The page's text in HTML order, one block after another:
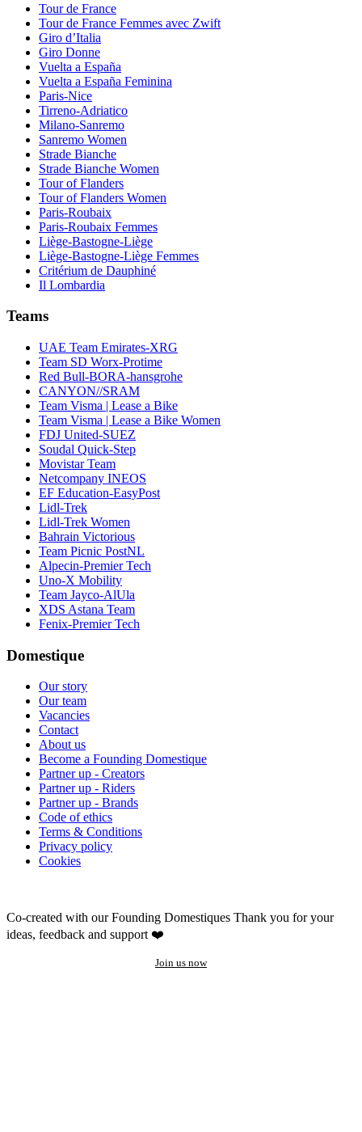
Tour de France
Tour de France Femmes avec Zwift
Giro d’Italia
Giro Donne
Vuelta a España
Vuelta a España Feminina
Paris-Nice
Tirreno-Adriatico
Milano-Sanremo
Sanremo Women
Strade Bianche
Strade Bianche Women
Tour of Flanders
Tour of Flanders Women
Paris-Roubaix
Paris-Roubaix Femmes
Liège-Bastogne-Liège
Liège-Bastogne-Liège Femmes
Critérium de Dauphiné
Il Lombardia
Teams
UAE Team Emirates-XRG
Team SD Worx-Protime
Red Bull-BORA-hansgrohe
CANYON//SRAM
Team Visma | Lease a Bike
Team Visma | Lease a Bike Women
FDJ United-SUEZ
Soudal Quick-Step
Movistar Team
Netcompany INEOS
EF Education-EasyPost
Lidl-Trek
Lidl-Trek Women
Bahrain Victorious
Team Picnic PostNL
Alpecin-Premier Tech
Uno-X Mobility
Team Jayco-AlUla
XDS Astana Team
Fenix-Premier Tech
Domestique
Our story
Our team
Vacancies
Contact
About us
Become a Founding Domestique
Partner up - Creators
Partner up - Riders
Partner up - Brands
Code of ethics
Terms & Conditions
Privacy policy
Cookies
Co-created with our Founding Domestiques Thank you for your
ideas, feedback and support ❤️
Join us now